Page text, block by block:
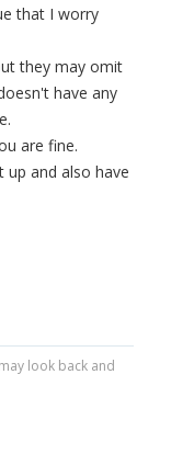
that I worry
they may omit
have any
are fine.
up and also have
look back and